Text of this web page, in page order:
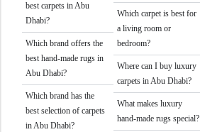
best carpets in Abu
Dhabi?
Which brand offers the
best hand-made rugs in
Abu Dhabi?
Which brand has the
best selection of carpets
in Abu Dhabi?
Which carpet is best for
a living room or
bedroom?
Where can I buy luxury
carpets in Abu Dhabi?
What makes luxury
hand-made rugs special?